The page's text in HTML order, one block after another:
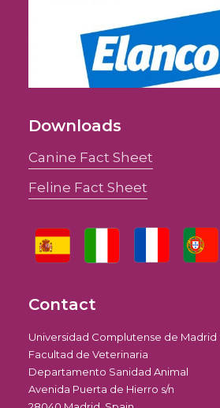
Downloads
Canine Fact Sheet
Feline Fact Sheet
Contact
Universidad Complutense de Madrid
Facultad de Veterinaria
Departamento Sanidad Animal
Avenida Puerta de Hierro s/n